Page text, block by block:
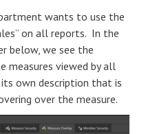
wants to use the
on all reports. In the
below, we see the
viewed by all
its own description that is
over the measure.